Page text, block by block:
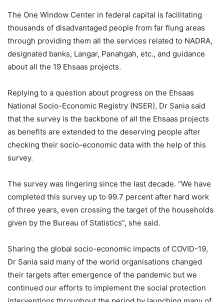
The One Window Center in federal capital is facilitating
thousands of disadvantaged people from far flung areas
through providing them all the services related to NADRA,
designated banks, Langar, Panahgah, etc., and guidance
about all the 19 Ehsaas projects.
Replying to a question about progress on the Ehsaas
National Socio-Economic Registry (NSER), Dr Sania said
that the survey is the backbone of all the Ehsaas projects
as benefits are extended to the deserving people after
checking their socio-economic data with the help of this
survey.
The survey was lingering since the last decade. “We have
completed this survey up to 99.7 percent after hard work
of three years, even crossing the target of the households
given by the Bureau of Statistics”, she said.
Sharing the global socio-economic impacts of COVID-19,
Dr Sania said many of the world organisations changed
their targets after emergence of the pandemic but we
continued our efforts to implement the social protection